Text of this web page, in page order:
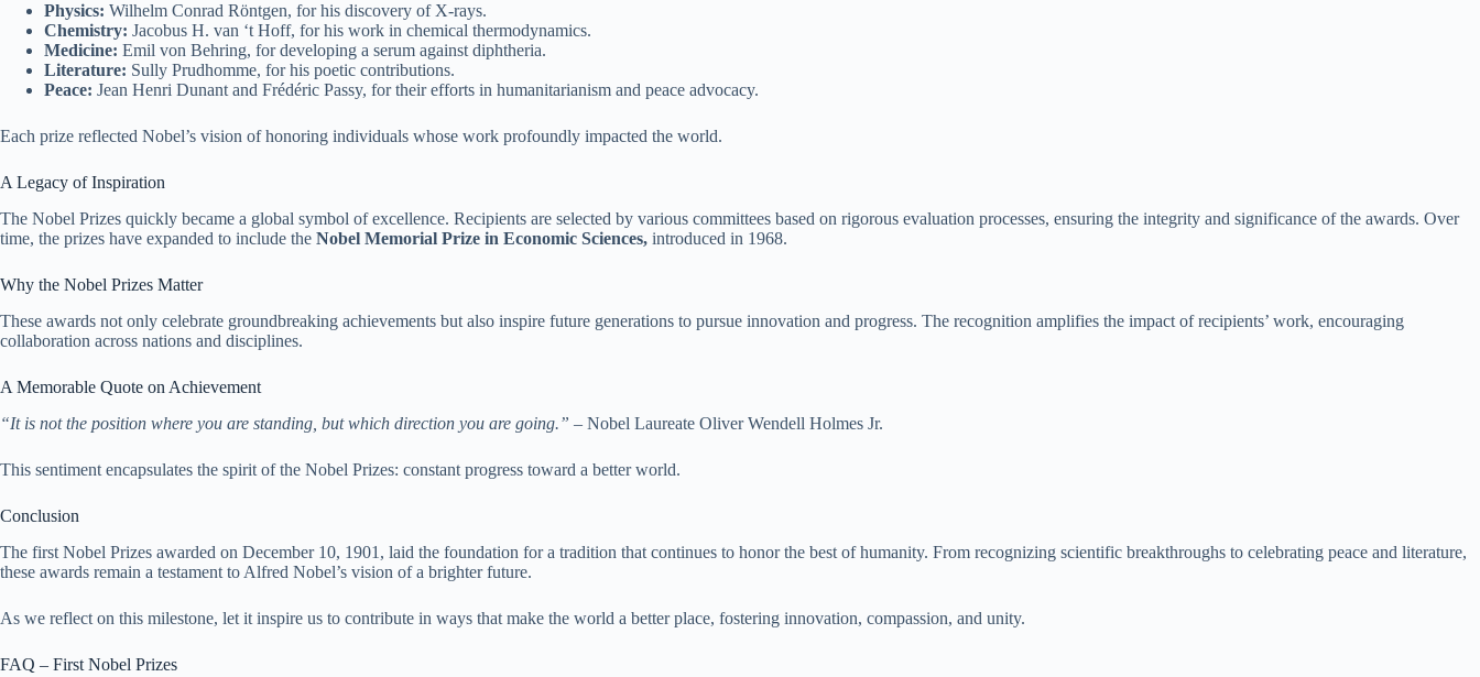
Physics: Wilhelm Conrad Röntgen, for his discovery of X-rays.
Chemistry: Jacobus H. van ‘t Hoff, for his work in chemical thermodynamics.
Medicine: Emil von Behring, for developing a serum against diphtheria.
Literature: Sully Prudhomme, for his poetic contributions.
Peace: Jean Henri Dunant and Frédéric Passy, for their efforts in humanitarianism and peace advocacy.
Each prize reflected Nobel’s vision of honoring individuals whose work profoundly impacted the world.
A Legacy of Inspiration
The Nobel Prizes quickly became a global symbol of excellence. Recipients are selected by various committees based on rigorous evaluation processes, ensuring the integrity and significance of the awards. Over
time, the prizes have expanded to include the Nobel Memorial Prize in Economic Sciences, introduced in 1968.
Why the Nobel Prizes Matter
These awards not only celebrate groundbreaking achievements but also inspire future generations to pursue innovation and progress. The recognition amplifies the impact of recipients’ work, encouraging
collaboration across nations and disciplines.
A Memorable Quote on Achievement
“It is not the position where you are standing, but which direction you are going.” – Nobel Laureate Oliver Wendell Holmes Jr.
This sentiment encapsulates the spirit of the Nobel Prizes: constant progress toward a better world.
Conclusion
The first Nobel Prizes awarded on December 10, 1901, laid the foundation for a tradition that continues to honor the best of humanity. From recognizing scientific breakthroughs to celebrating peace and literature,
these awards remain a testament to Alfred Nobel’s vision of a brighter future.
As we reflect on this milestone, let it inspire us to contribute in ways that make the world a better place, fostering innovation, compassion, and unity.
FAQ – First Nobel Prizes